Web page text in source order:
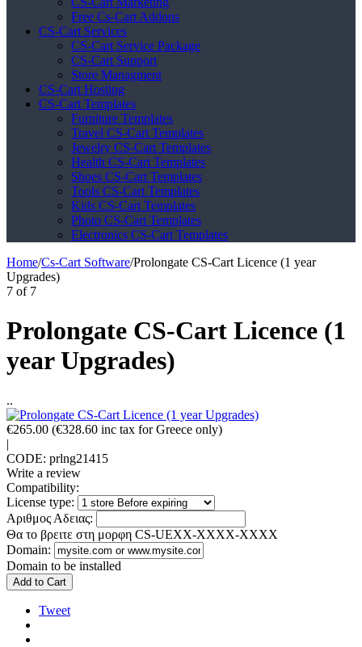
Free Cs-Cart Addons
CS-Cart Services
CS-Cart Service Package
CS-Cart Support
Store Managment
CS-Cart Hosting
CS-Cart Templates
Furniture Templates
Travel CS-Cart Templates
Jewelry CS-Cart Templates
Health CS-Cart Templates
Shoes CS-Cart Templates
Tools CS-Cart Templates
Kids CS-Cart Templates
Photo CS-Cart Templates
Electronics CS-Cart Templates
Home/Cs-Cart Software/Prolongate CS-Cart Licence (1 year
Upgrades)
7 of 7
Prolongate CS-Cart Licence (1
year Upgrades)
..
€265.00 (€328.60 inc tax for Greece only)
|
CODE: prlng21415
Write a review
Compatibility:
License type:
Αριθμος Αδειας:
Θα το βρειτε στη μορφη CS-UEXX-XXXX-XXXX
Domain:
Domain to be installed
Add to Cart
Tweet